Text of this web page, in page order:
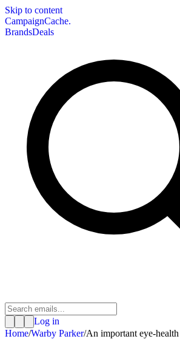
Skip to content
CampaignCache.
BrandsDeals
Log in
Home/Warby Parker/An important eye-